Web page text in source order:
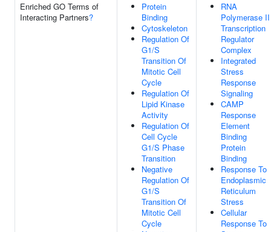
Enriched GO Terms of
Interacting Partners?
Protein
Binding
Cytoskeleton
Regulation Of
G1/S
Transition Of
Mitotic Cell
Cycle
Regulation Of
Lipid Kinase
Activity
Regulation Of
Cell Cycle
G1/S Phase
Transition
Negative
Regulation Of
G1/S
Transition Of
Mitotic Cell
Cycle
RNA
Polymerase II
Transcription
Regulator
Complex
Integrated
Stress
Response
Signaling
CAMP
Response
Element
Binding
Protein
Binding
Response To
Endoplasmic
Reticulum
Stress
Cellular
Response To